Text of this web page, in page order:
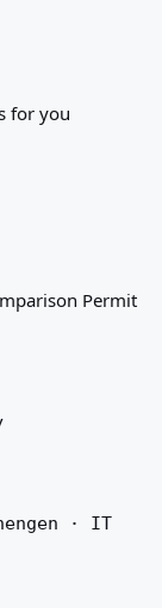
for you
Permit
· IT